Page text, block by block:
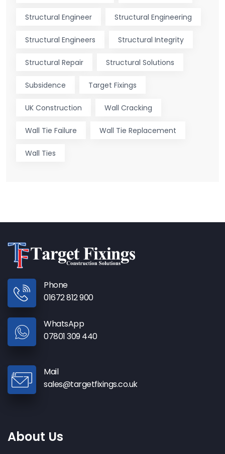
Structural Engineer Structural Engineering
Structural Engineers Structural Integrity
Structural Repair Structural Solutions
Subsidence Target Fixings
UK Construction Wall Cracking
Wall Tie Failure Wall Tie Replacement
Wall Ties
Phone
01672 812 900
WhatsApp
07801 309 440
Mail
sales@targetfixings.co.uk
About Us